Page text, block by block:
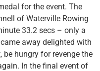
for the event. The
of Waterville Rowing
33.2 secs – only a
away delighted with
be hungry for revenge the
In the final event of